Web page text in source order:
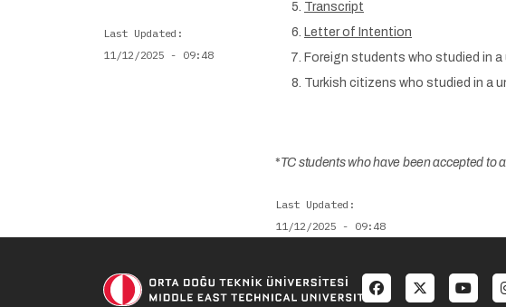
Transcript
Letter of Intention
Foreign students who studied in
Turkish citizens who studied in a
*TC students who have been accepted to
Last Updated
11/12/2025 - 09:48
Last Updated
11/12/2025 - 09:48
Social menu